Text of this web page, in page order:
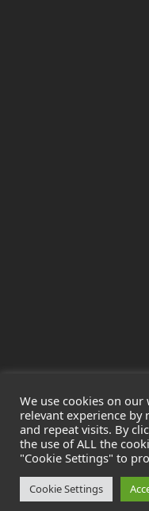
CopyrightLeak
Privacy Policy
Registered in
We use cookies on
relevant experience
and repeat visits. By
the use of ALL the
"Cookie Settings" to
Cookie Settings